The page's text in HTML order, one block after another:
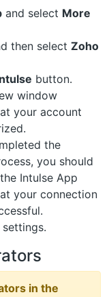
and select More
then select Zoho
button.
window
your account
the
you should
Intulse App
your connection
in the